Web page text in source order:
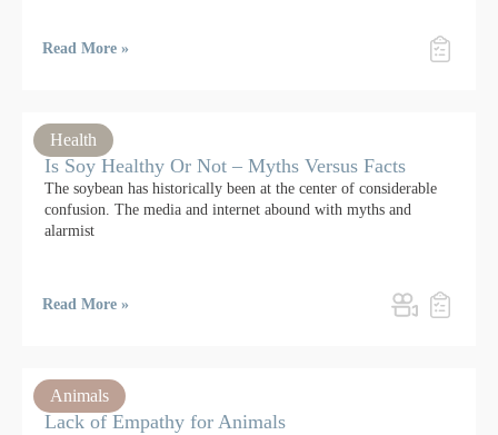
Read More »
Health
Is Soy Healthy Or Not – Myths Versus Facts
The soybean has historically been at the center of considerable
confusion. The media and internet abound with myths and
alarmist
Read More »
Animals
Lack of Empathy for Animals